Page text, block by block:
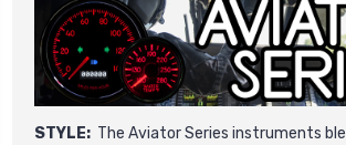
STYLE: The Aviator Series instruments